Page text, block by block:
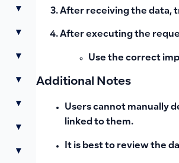
▾
▾
▾
▾
▾
▾
▾
After receiving the data,
After executing the
Use the correct
Additional Notes
Users cannot manually
linked to them.
It is best to review the